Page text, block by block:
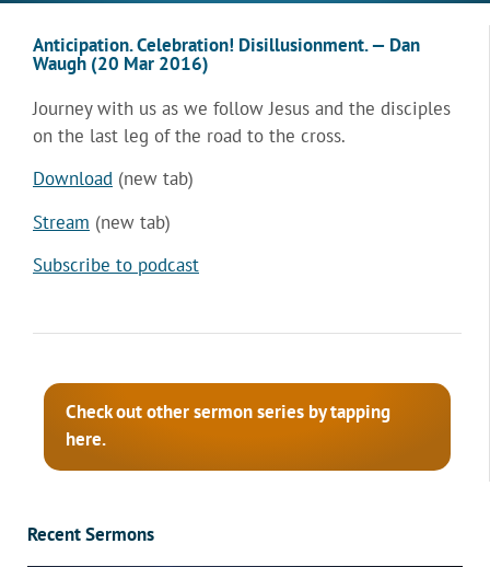
Anticipation. Celebration! Disillusionment. — Dan
Waugh (20 Mar 2016)
Journey with us as we follow Jesus and the disciples
on the last leg of the road to the cross.
Download (new tab)
Stream (new tab)
Subscribe to podcast
Check out other sermon series by tapping
here.
Recent Sermons